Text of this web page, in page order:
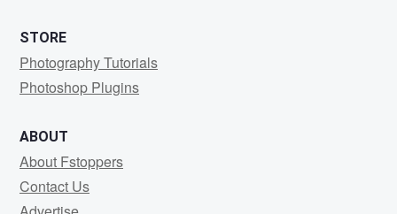
STORE
Photography Tutorials
Photoshop Plugins
ABOUT
About Fstoppers
Contact Us